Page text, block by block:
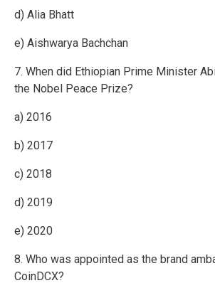
d) Alia Bhatt
e) Aishwarya Bachchan
7. When did Ethiopian Prime Minister
the Nobel Peace Prize?
a) 2016
b) 2017
c) 2018
d) 2019
e) 2020
8. Who was appointed as the brand
CoinDCX?